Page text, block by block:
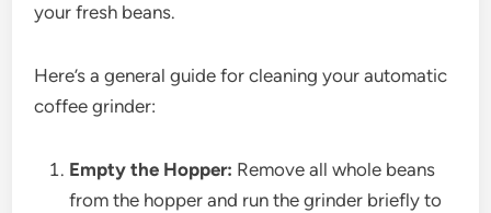
your fresh beans.
Here’s a general guide for cleaning your automatic
coffee grinder:
Empty the Hopper: Remove all whole beans
from the hopper and run the grinder briefly to